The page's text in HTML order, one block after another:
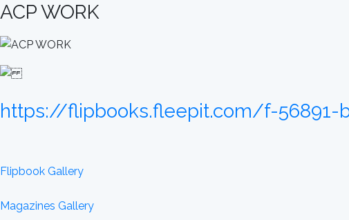
ACP WORK
https://flipbooks.fleepit.com/f-56891-
Flipbook Gallery
Magazines Gallery